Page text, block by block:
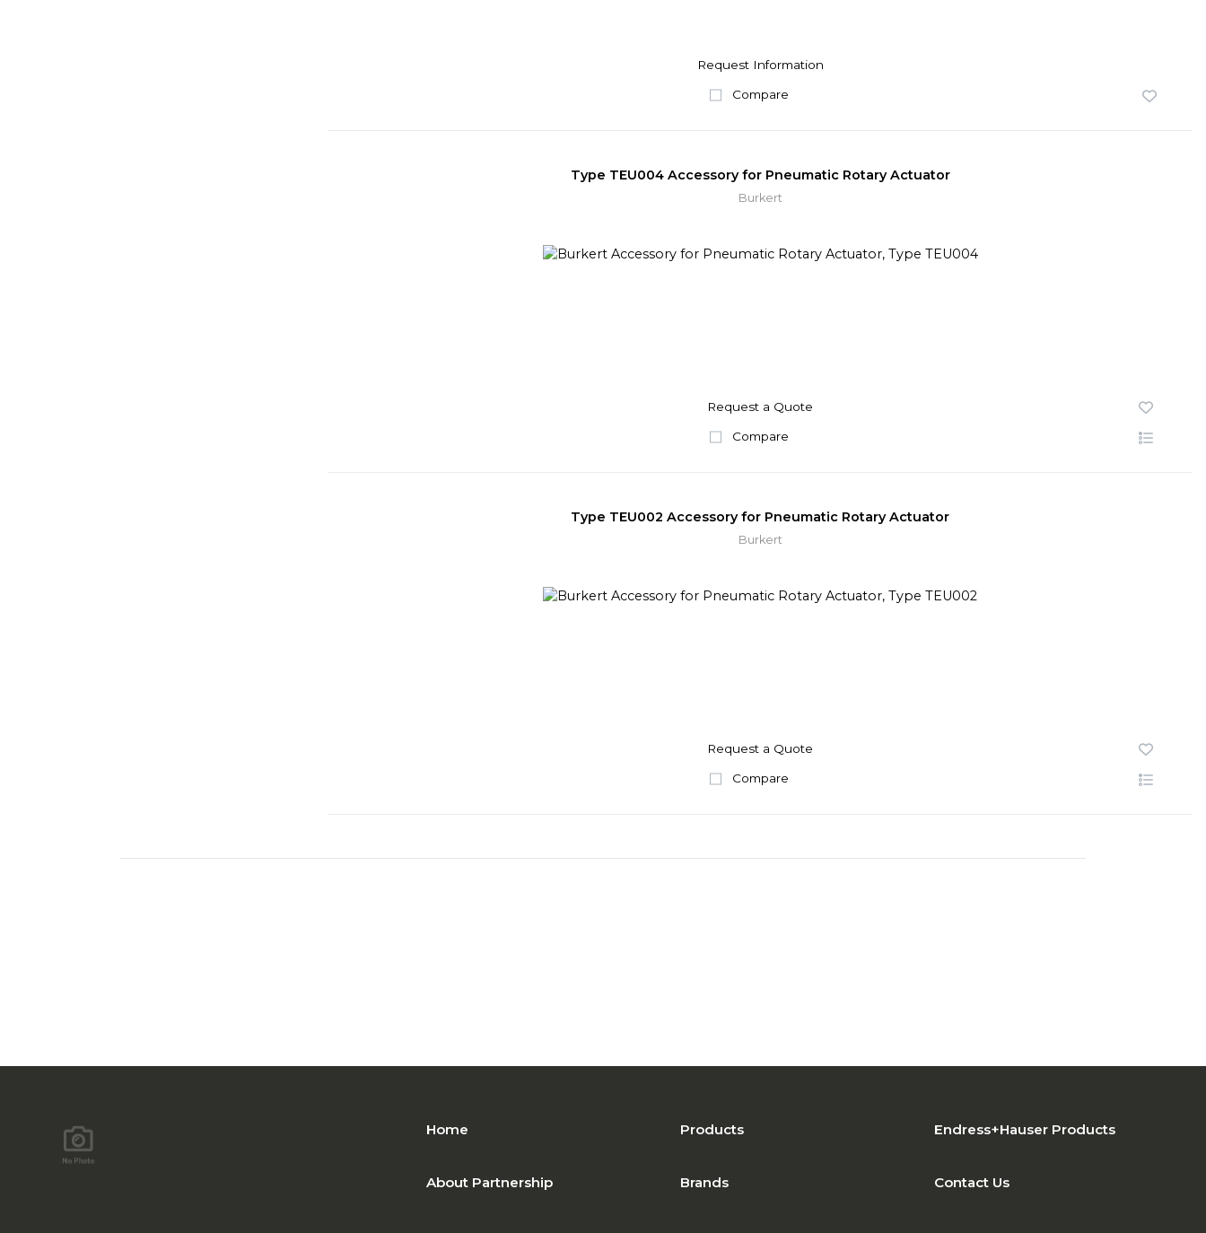
Request Information
Compare
Type TEU004 Accessory for Pneumatic Rotary Actuator
Burkert
Request a Quote
Compare
Type TEU002 Accessory for Pneumatic Rotary Actuator
Burkert
Request a Quote
Compare
Home Products Endress+Hauser Products
About Partnership Brands Contact Us